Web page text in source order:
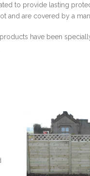
to provide lasting
and are covered by a
have been